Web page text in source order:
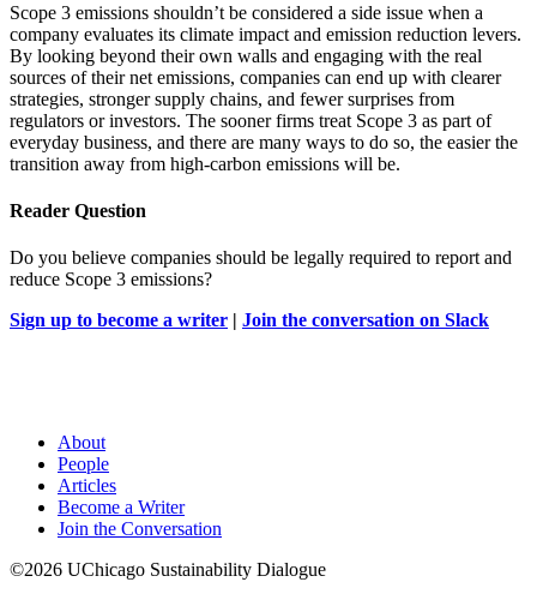
Scope 3 emissions shouldn’t be considered a side issue when a
company evaluates its climate impact and emission reduction levers.
By looking beyond their own walls and engaging with the real
sources of their net emissions, companies can end up with clearer
strategies, stronger supply chains, and fewer surprises from
regulators or investors. The sooner firms treat Scope 3 as part of
everyday business, and there are many ways to do so, the easier the
transition away from high-carbon emissions will be.
Reader Question
Do you believe companies should be legally required to report and
reduce Scope 3 emissions?
Sign up to become a writer | Join the conversation on Slack
About
People
Articles
Become a Writer
Join the Conversation
©2026 UChicago Sustainability Dialogue